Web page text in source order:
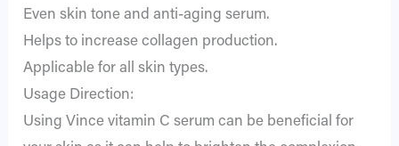
Even skin tone and anti-aging serum.
Helps to increase collagen production.
Applicable for all skin types.
Usage Direction:
Using Vince vitamin C serum can be beneficial for